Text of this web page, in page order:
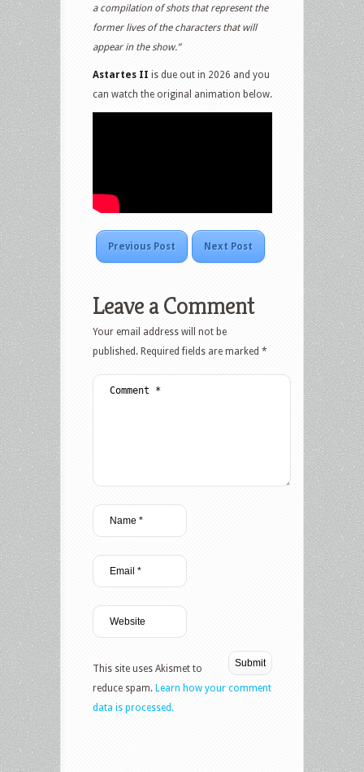
a compilation of shots that represent the
former lives of the characters that will
appear in the show.”
Astartes II is due out in 2026 and you
can watch the original animation below.
Previous Post Next Post
Leave a Comment
Your email address will not be
published. Required fields are marked *
This site uses Akismet to
reduce spam. Learn how your comment
data is processed.